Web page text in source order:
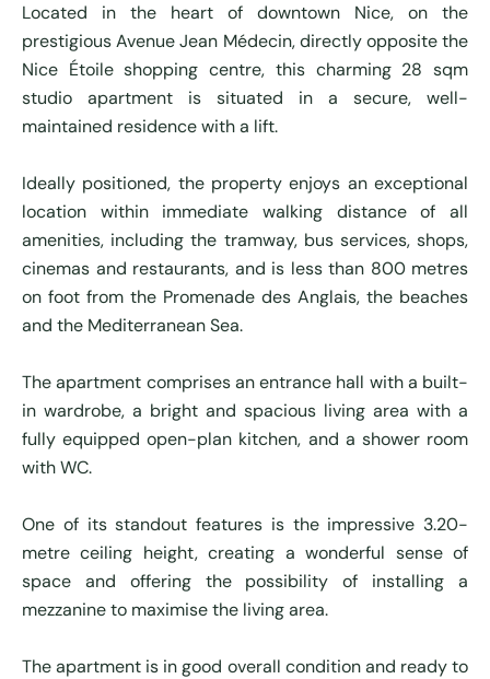
Located in the heart of downtown Nice, on the
prestigious Avenue Jean Médecin, directly opposite the
Nice Étoile shopping centre, this charming 28 sqm
studio apartment is situated in a secure, well-
maintained residence with a lift.
Ideally positioned, the property enjoys an exceptional
location within immediate walking distance of all
amenities, including the tramway, bus services, shops,
cinemas and restaurants, and is less than 800 metres
on foot from the Promenade des Anglais, the beaches
and the Mediterranean Sea.
The apartment comprises an entrance hall with a built-
in wardrobe, a bright and spacious living area with a
fully equipped open-plan kitchen, and a shower room
with WC.
One of its standout features is the impressive 3.20-
metre ceiling height, creating a wonderful sense of
space and offering the possibility of installing a
mezzanine to maximise the living area.
The apartment is in good overall condition and ready to